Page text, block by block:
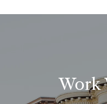
Work